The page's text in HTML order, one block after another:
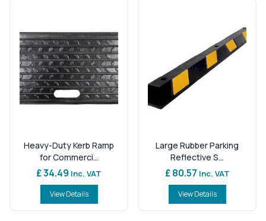
Heavy-Duty Kerb Ramp
for Commerci...
£ 34.49 Inc. VAT
View Details
Large Rubber Parking
Reflective S...
£ 80.57 Inc. VAT
View Details